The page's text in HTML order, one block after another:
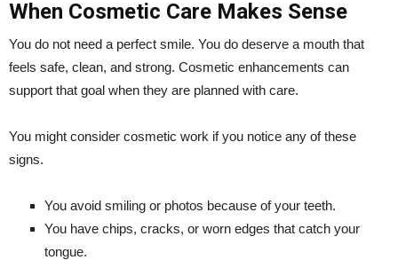
When Cosmetic Care Makes Sense
You do not need a perfect smile. You do deserve a mouth that
feels safe, clean, and strong. Cosmetic enhancements can
support that goal when they are planned with care.
You might consider cosmetic work if you notice any of these
signs.
You avoid smiling or photos because of your teeth.
You have chips, cracks, or worn edges that catch your
tongue.